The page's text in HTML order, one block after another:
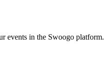
events in the Swoogo platform.